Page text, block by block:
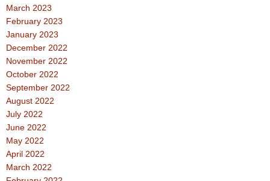
March 2023
February 2023
January 2023
December 2022
November 2022
October 2022
September 2022
August 2022
July 2022
June 2022
May 2022
April 2022
March 2022